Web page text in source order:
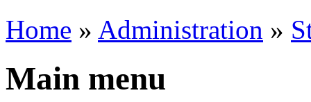
Home » Administration »
Main menu